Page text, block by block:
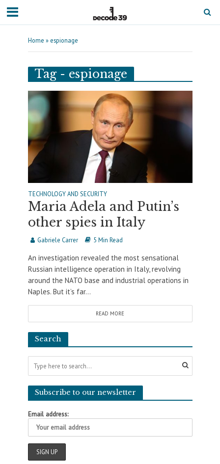
Home » espionage
Tag - espionage
TECHNOLOGY AND SECURITY
Maria Adela and Putin’s
other spies in Italy
Gabriele Carrer 5 Min Read
An investigation revealed the most sensational
Russian intelligence operation in Italy, revolving
around the NATO base and industrial operations in
Naples. But it’s far...
READ MORE
Search
Subscribe to our newsletter
Email address: